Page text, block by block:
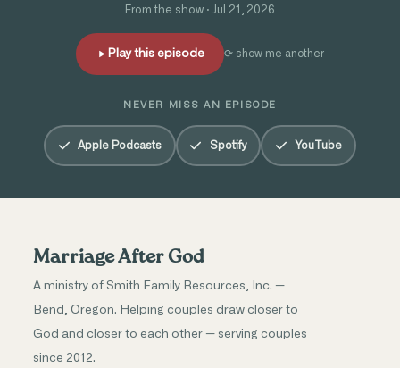
From the show · Jul 21, 2026
Play this episode ⟳ show me another
NEVER MISS AN EPISODE
Apple Podcasts Spotify YouTube
Marriage After God
A ministry of Smith Family Resources, Inc. —
Bend, Oregon. Helping couples draw closer to
God and closer to each other — serving couples
since 2012.